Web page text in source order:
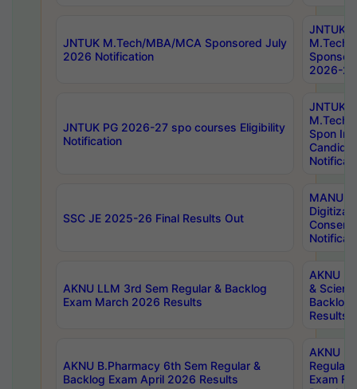
JNTUK M.Tech/MBA/MCA Sponsored July
2026 Notification
JNTUK
M.Tech/
2026-
JNTUK PG 2026-27 spo courses Eligibility
Notification
JNTUK
M.Tech/
Spon
SSC JE 2025-26 Final Results Out
MANUU
AKNU LLM 3rd Sem Regular & Backlog
Exam March 2026 Results
AKNU
&
Backlog
Results
AKNU B.Pharmacy 6th Sem Regular &
Backlog Exam April 2026 Results
AKNU
Regular
Exam